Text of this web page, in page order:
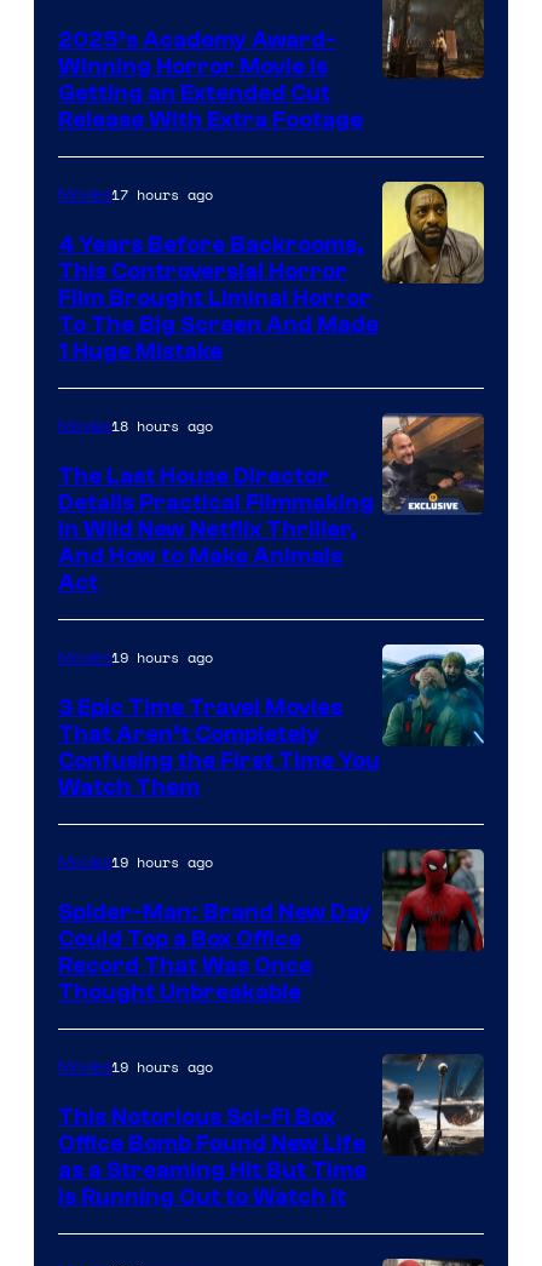
of
Netflix.
2025’s Academy Award-
Winning Horror Movie is
Getting an Extended Cut
Release With Extra Footage
Movies17 hours ago
4 Years Before Backrooms,
This Controversial Horror
Film Brought Liminal Horror
To The Big Screen And Made
1 Huge Mistake
Movies18 hours ago
The Last House Director
Details Practical Filmmaking
in Wild New Netflix Thriller,
And How to Make Animals
Act
Movies19 hours ago
3 Epic Time Travel Movies
That Aren’t Completely
Confusing the First Time You
Watch Them
Movies19 hours ago
Spider-Man: Brand New Day
Could Top a Box Office
Record That Was Once
Thought Unbreakable
Movies19 hours ago
This Notorious Sci-Fi Box
Office Bomb Found New Life
as a Streaming Hit But Time
is Running Out to Watch It